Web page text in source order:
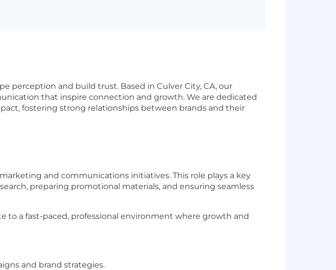
perception and build trust. Based in Culver City, CA, our
that inspire connection and growth. We are dedicated
fostering strong relationships between brands and their
and communications initiatives. This role plays a key
preparing promotional materials, and ensuring seamless
to a fast-paced, professional environment where growth and
and brand strategies.